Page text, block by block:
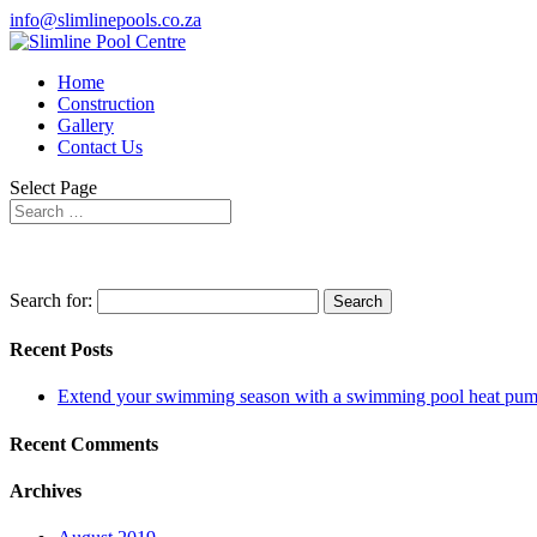
info@slimlinepools.co.za
Home
Construction
Gallery
Contact Us
Select Page
Search for:
Recent Posts
Extend your swimming season with a swimming pool heat
Recent Comments
Archives